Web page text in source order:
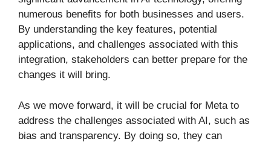
numerous benefits for both businesses and users.
By understanding the key features, potential
applications, and challenges associated with this
integration, stakeholders can better prepare for the
changes it will bring.
As we move forward, it will be crucial for Meta to
address the challenges associated with AI, such as
bias and transparency. By doing so, they can